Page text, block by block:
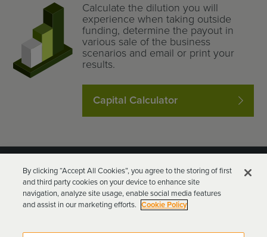
Calculate the dilution you will
experience when taking outside
funding, determine the payout in
various sale of the business
scenarios and email or print your
results.
Capital Calculator
By clicking “Accept All Cookies”, you agree to the storing of first
and third party cookies on your device to enhance site
navigation, analyze site usage, enable social media features
and assist in our marketing efforts. Cookie Policy